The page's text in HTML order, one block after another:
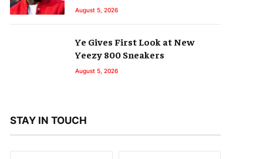
August 5, 2026
Ye Gives First Look at New
Yeezy 800 Sneakers
August 5, 2026
STAY IN TOUCH